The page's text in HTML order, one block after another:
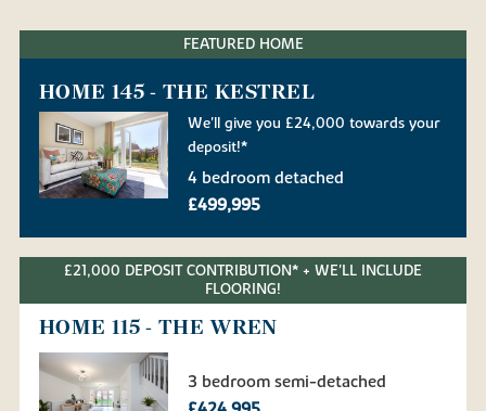
FEATURED HOME
HOME 145 - THE KESTREL
We'll give you £24,000 towards your
deposit!*
4 bedroom detached
£499,995
£21,000 DEPOSIT CONTRIBUTION* + WE'LL INCLUDE
FLOORING!
HOME 115 - THE WREN
3 bedroom semi-detached